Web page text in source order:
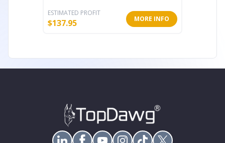
ESTIMATED PROFIT
$137.95 MORE INFO